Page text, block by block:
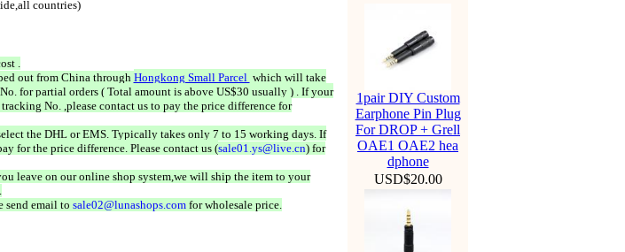
countries)
.
out from China throughHongkong Small Parcel which will take
for partial orders ( Total amount is above US$30 usually ) . If your
No. ,please contact us to pay the price difference for
the DHL or EMS. Typically takes only 7 to 15 working days. If
for the price difference. Please contact us (sale01.ys@live.cn) for
leave on our online shop system,we will ship the item to your
send email to sale02@lunashops.comfor wholesale price.
1pair DIY Custom
Earphone Pin Plug
For DROP + Grell
OAE1 OAE2 hea
dphone
USD$20.00